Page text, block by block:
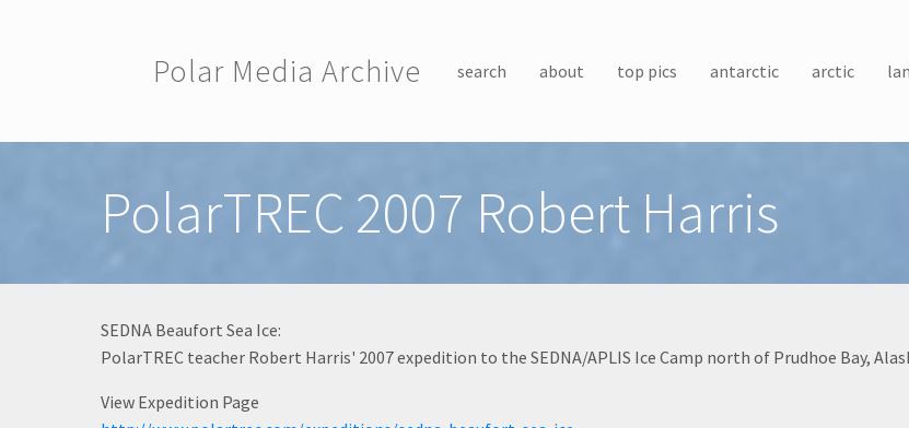
Polar Media Archive search about top pics antarctic arctic
PolarTREC 2007 Robert Harris
SEDNA Beaufort Sea Ice:
PolarTREC teacher Robert Harris' 2007 expedition to the SEDNA/APLIS Ice Camp north of Prudhoe Bay,
View Expedition Page